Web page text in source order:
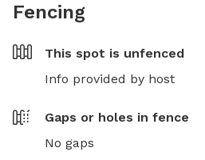
Fencing
This spot is unfenced
Info provided by host
Gaps or holes in fence
No gaps